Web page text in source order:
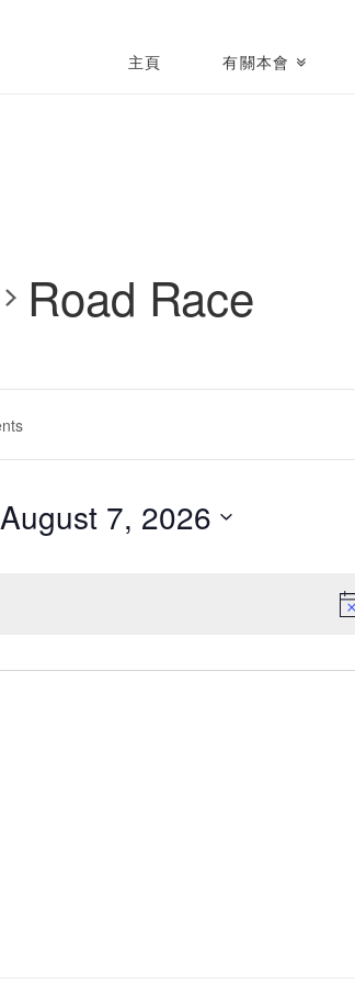
主頁 有關本會
Road Race
August 7, 2026